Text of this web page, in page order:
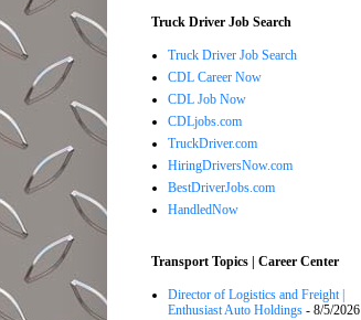
Truck Driver Job Search
Truck Driver Job Search
CDL Career Now
CDL Job Now
CDLjobs.com
TruckDriver.com
HiringDriversNow.com
BestDriverJobs.com
HandledNow
Transport Topics | Career Center
Director of Logistics and Freight |
Enthusiast Auto Holdings - 8/5/2026